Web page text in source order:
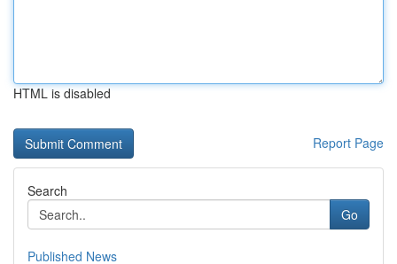
HTML is disabled
Report Page
Search
Go
Published News